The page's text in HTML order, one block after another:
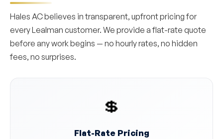
Hales AC believes in transparent, upfront pricing for
every Lealman customer. We provide a flat-rate quote
before any work begins — no hourly rates, no hidden
fees, no surprises.
💲
Flat-Rate Pricing